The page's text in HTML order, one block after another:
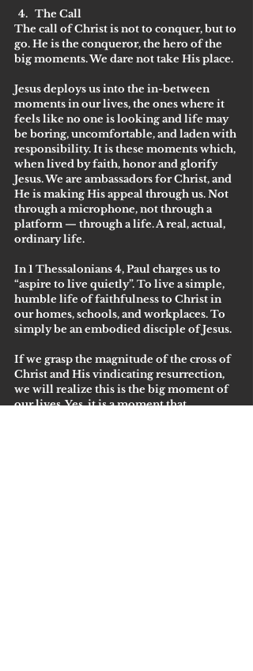
The Call
The call of Christ is not to conquer, but to
go. He is the conqueror, the hero of the
big moments. We dare not take His place.
Jesus deploys us into the in-between
moments in our lives, the ones where it
feels like no one is looking and life may
be boring, uncomfortable, and laden with
responsibility. It is these moments which,
when lived by faith, honor and glorify
Jesus. We are ambassadors for Christ, and
He is making His appeal through us. Not
through a microphone, not through a
platform — through a life. A real, actual,
ordinary life.
In 1 Thessalonians 4, Paul charges us to
“aspire to live quietly”. To live a simple,
humble life of faithfulness to Christ in
our homes, schools, and workplaces. To
simply be an embodied disciple of Jesus.
If we grasp the magnitude of the cross of
Christ and His vindicating resurrection,
we will realize this is the big moment of
our lives. Yes, it is a moment that